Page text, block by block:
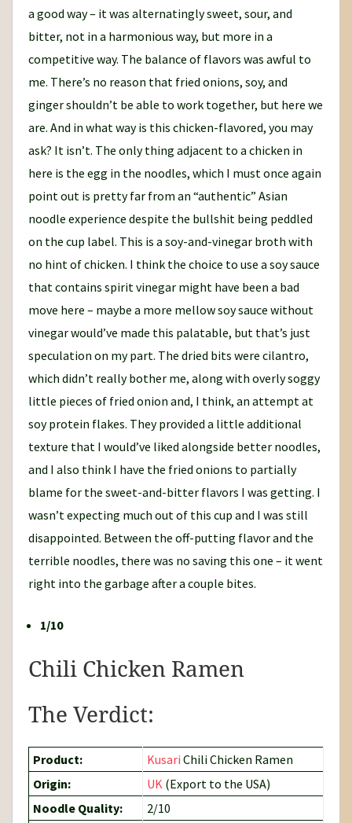
a good way – it was alternatingly sweet, sour, and
bitter, not in a harmonious way, but more in a
competitive way. The balance of flavors was awful to
me. There’s no reason that fried onions, soy, and
ginger shouldn’t be able to work together, but here we
are. And in what way is this chicken-flavored, you may
ask? It isn’t. The only thing adjacent to a chicken in
here is the egg in the noodles, which I must once again
point out is pretty far from an “authentic” Asian
noodle experience despite the bullshit being peddled
on the cup label. This is a soy-and-vinegar broth with
no hint of chicken. I think the choice to use a soy sauce
that contains spirit vinegar might have been a bad
move here – maybe a more mellow soy sauce without
vinegar would’ve made this palatable, but that’s just
speculation on my part. The dried bits were cilantro,
which didn’t really bother me, along with overly soggy
little pieces of fried onion and, I think, an attempt at
soy protein flakes. They provided a little additional
texture that I would’ve liked alongside better noodles,
and I also think I have the fried onions to partially
blame for the sweet-and-bitter flavors I was getting. I
wasn’t expecting much out of this cup and I was still
disappointed. Between the off-putting flavor and the
terrible noodles, there was no saving this one – it went
right into the garbage after a couple bites.
1/10
Chili Chicken Ramen
The Verdict:
Product: Kusari Chili Chicken Ramen
Origin:
UK (Export to the USA)
Noodle Quality:
2/10